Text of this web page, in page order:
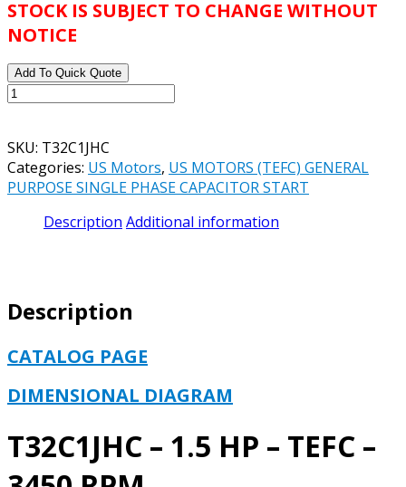
STOCK IS SUBJECT TO CHANGE WITHOUT
NOTICE
Add To Quick Quote
US
MATERIAL
HANDLING
CATALOG#
MODEL#
HP
TEFC
-
3450
RPM
SKU: T32C1JHC
Categories: US Motors, US MOTORS (TEFC) GENERAL
PURPOSE SINGLE PHASE CAPACITOR START
Description Additional information
Description
CATALOG PAGE
DIMENSIONAL DIAGRAM
T32C1JHC – 1.5 HP – TEFC –